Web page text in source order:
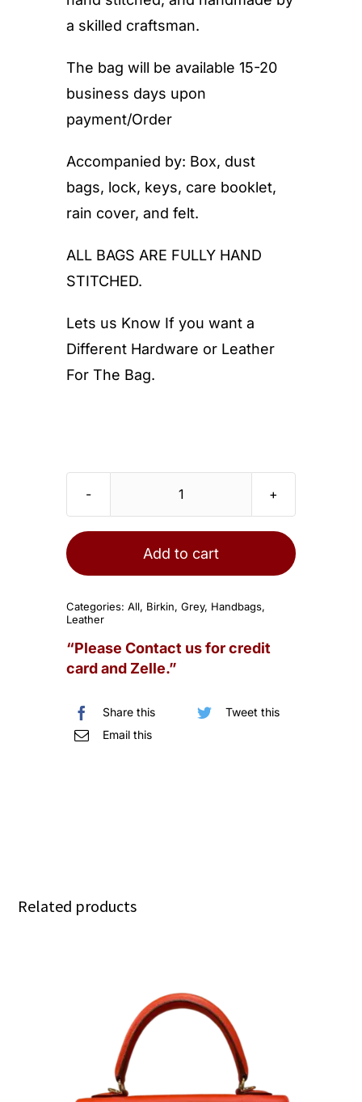
a skilled craftsman.
The bag will be available 15-20
business days upon
payment/Order
Accompanied by: Box, dust
bags, lock, keys, care booklet,
rain cover, and felt.
ALL BAGS ARE FULLY HAND
STITCHED.
Lets us Know If you want a
Different Hardware or Leather
For The Bag.
HERMES
25
Gris
Togo
Palladium
Add to cart
Categories:All, Birkin,Grey, Handbags,
Leather
“Please Contact us for credit
card and Zelle.”
Share this
Tweet this
Email this
Related products